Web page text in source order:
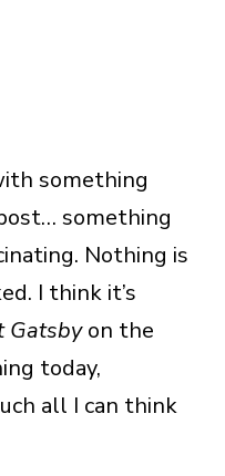
something
something
Nothing is
I think it’s
Gatsbyon the
today,
all I can think